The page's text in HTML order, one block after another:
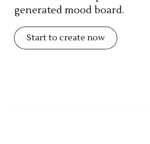
generated mood board.
Start to create now